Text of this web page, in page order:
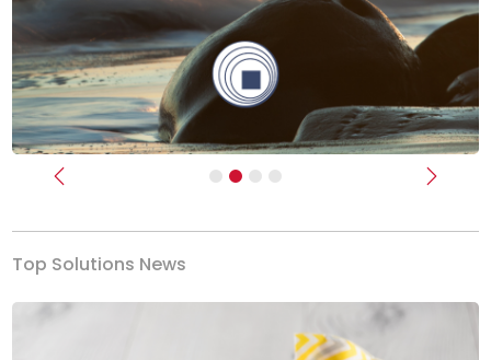
Previous Next
Top Solutions News